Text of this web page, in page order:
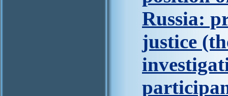
Russia:
justice